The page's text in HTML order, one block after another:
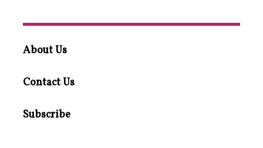
About Us
Contact Us
Subscribe